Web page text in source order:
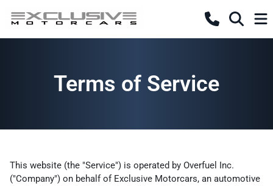
Terms of Service
This website (the "Service") is operated by Overfuel Inc.
("Company") on behalf of Exclusive Motorcars, an automotive